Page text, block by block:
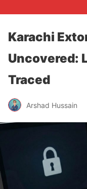
Karachi
Uncovered:
Traced
Arshad Hussain